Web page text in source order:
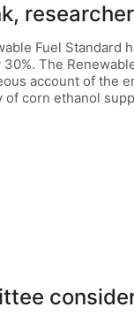
Fuel Standard
The
account of the
of corn ethanol